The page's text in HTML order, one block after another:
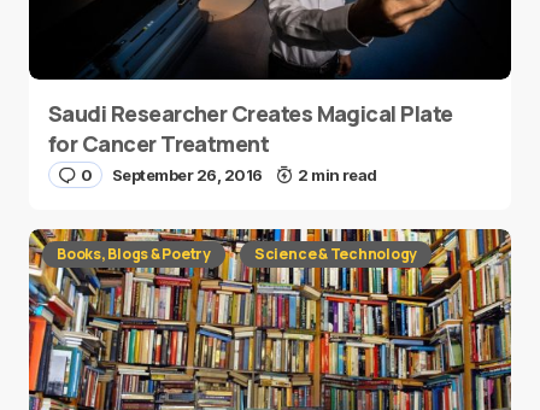
Saudi Researcher Creates Magical Plate
for Cancer Treatment
0 September 26, 2016 2 min read
Books, Blogs & Poetry Science & Technology